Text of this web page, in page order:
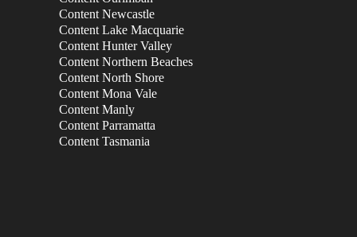
Content Newcastle
Content Lake Macquarie
Content Hunter Valley
Content Northern Beaches
Content North Shore
Content Mona Vale
Content Manly
Content Parramatta
Content Tasmania